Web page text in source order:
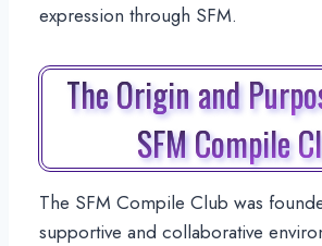
expression through SFM.
The Origin and
SFM Compile
The SFM Compile Club was
supportive and collaborative